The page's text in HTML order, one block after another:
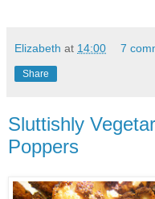
Elizabeth at 14:00 7
Share
Sluttishly
Poppers